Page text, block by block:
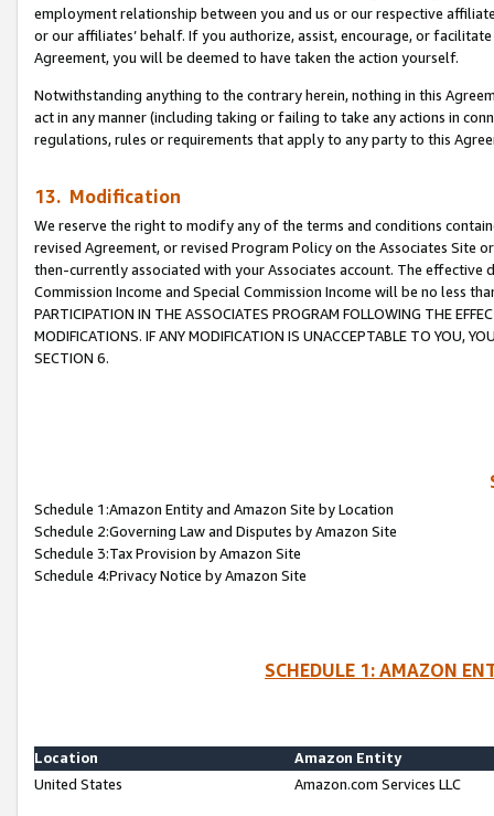
employment relationship between you and us or our respective
or our affiliates’ behalf. If you authorize, assist, encourage, or
Agreement, you will be deemed to have taken the action yourself.
Notwithstanding anything to the contrary herein, nothing in this
act in any manner (including taking or failing to take any actions in
regulations, rules or requirements that apply to any party to this
13. Modification
We reserve the right to modify any of the terms and conditions
revised Agreement, or revised Program Policy on the Associates
then-currently associated with your Associates account. The
Commission Income and Special Commission Income will be no less
PARTICIPATION IN THE ASSOCIATES PROGRAM FOLLOWING THE
MODIFICATIONS. IF ANY MODIFICATION IS UNACCEPTABLE TO YOU,
SECTION 6.
Schedule 1:Amazon Entity and Amazon Site by Location
Schedule 2:Governing Law and Disputes by Amazon Site
Schedule 3:Tax Provision by Amazon Site
Schedule 4:Privacy Notice by Amazon Site
SCHEDULE 1: AMAZON
Location
Amazon Entity
United States
Amazon.com Services LLC